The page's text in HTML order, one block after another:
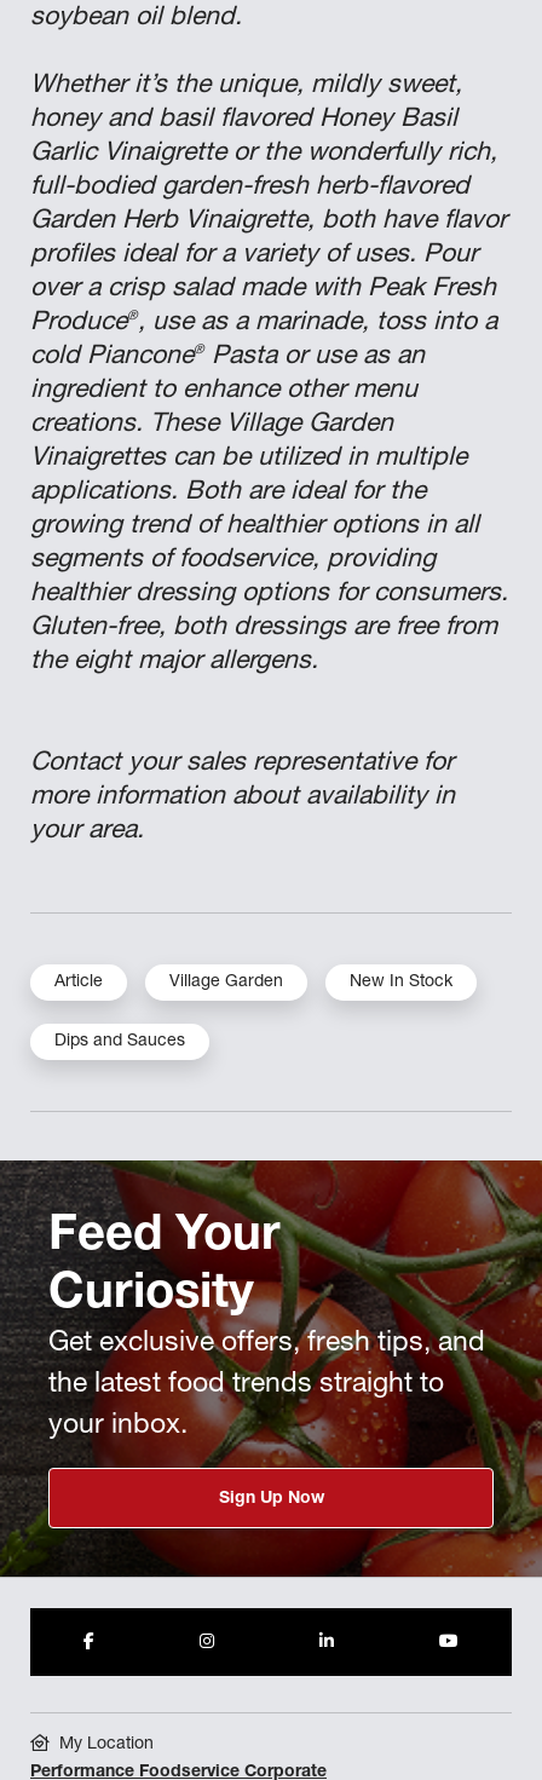
soybean oil blend.
Whether it’s the unique, mildly sweet,
honey and basil flavored Honey Basil
Garlic Vinaigrette or the wonderfully rich,
full-bodied garden-fresh herb-flavored
Garden Herb Vinaigrette, both have flavor
profiles ideal for a variety of uses. Pour
over a crisp salad made with Peak Fresh
Produce®, use as a marinade, toss into a
cold Piancone®
Pasta or use as an
ingredient to enhance other menu
creations. These Village Garden
Vinaigrettes can be utilized in multiple
applications. Both are ideal for the
growing trend of healthier options in all
segments of foodservice, providing
healthier dressing options for consumers.
Gluten-free, both dressings are free from
the eight major allergens.
Contact your sales representative for
more information about availability in
your area.
Article Village Garden New In Stock
Dips and Sauces
Feed Your
Curiosity
Get exclusive offers, fresh tips, and
the latest food trends straight to
your inbox.
Sign Up Now
My Location
Performance Foodservice Corporate